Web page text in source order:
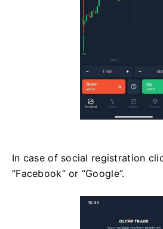
In case of social registration
“Facebook” or “Google”.